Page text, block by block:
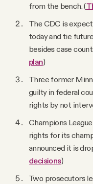
from the bench. (
The CDC is
today and tie
besides case
plan)
Three former
guilty in federal
rights by not
Champions
rights for its
announced it is
decisions)
Two prosecutors